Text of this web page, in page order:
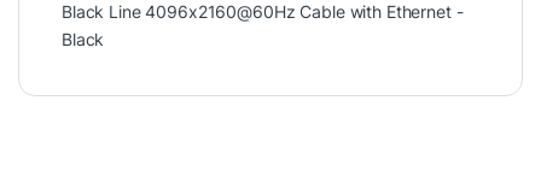
Black Line 4096x2160@60Hz Cable with Ethernet -
Black